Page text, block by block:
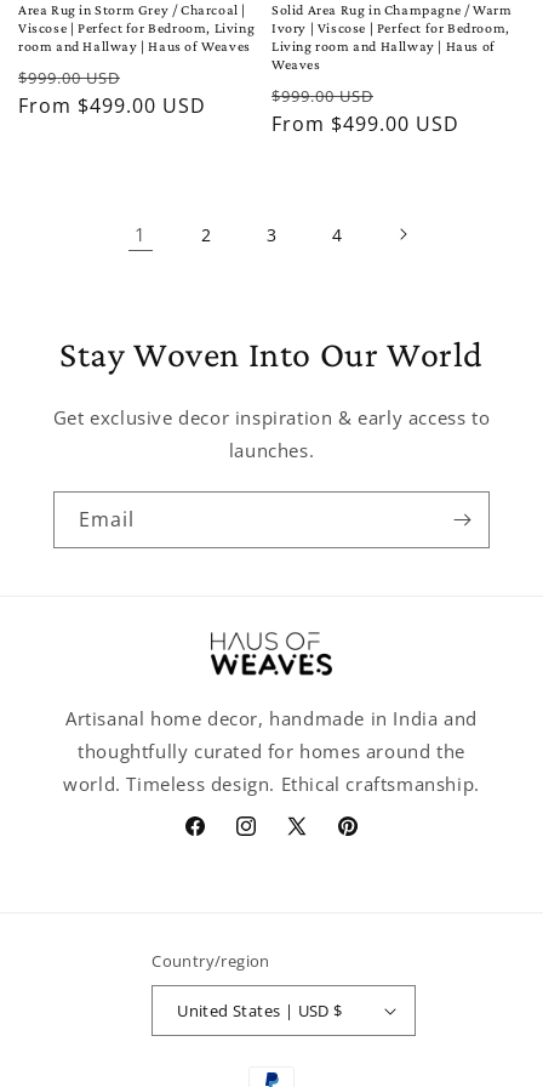
Area Rug in Storm Grey / Charcoal |
Viscose | Perfect for Bedroom, Living
room and Hallway | Haus of Weaves
Regular
price
$999.00 USD
price
From $499.00 USD
Solid Area Rug in Champagne / Warm
Ivory | Viscose | Perfect for Bedroom,
Living room and Hallway | Haus of
Weaves
Regular
price
$999.00 USD
price
From $499.00 USD
1 2 3 4
Stay Woven Into Our World
Get exclusive decor inspiration & early access to
launches.
Email
Artisanal home decor, handmade in India and
thoughtfully curated for homes around the
world. Timeless design. Ethical craftsmanship.
FacebookInstagram
X
Pinterest
Country/region
United States | USD $
Payment